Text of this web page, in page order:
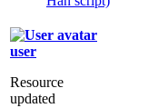
user
Resource
updated